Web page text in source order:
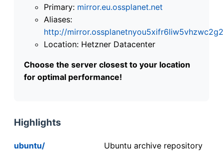
Primary: mirror.eu.ossplanet.net
Aliases:
http://
Location: Hetzner Datacenter
Choose the server closest to your location
for optimal performance!
Highlights
ubuntu/
Ubuntu archive repository